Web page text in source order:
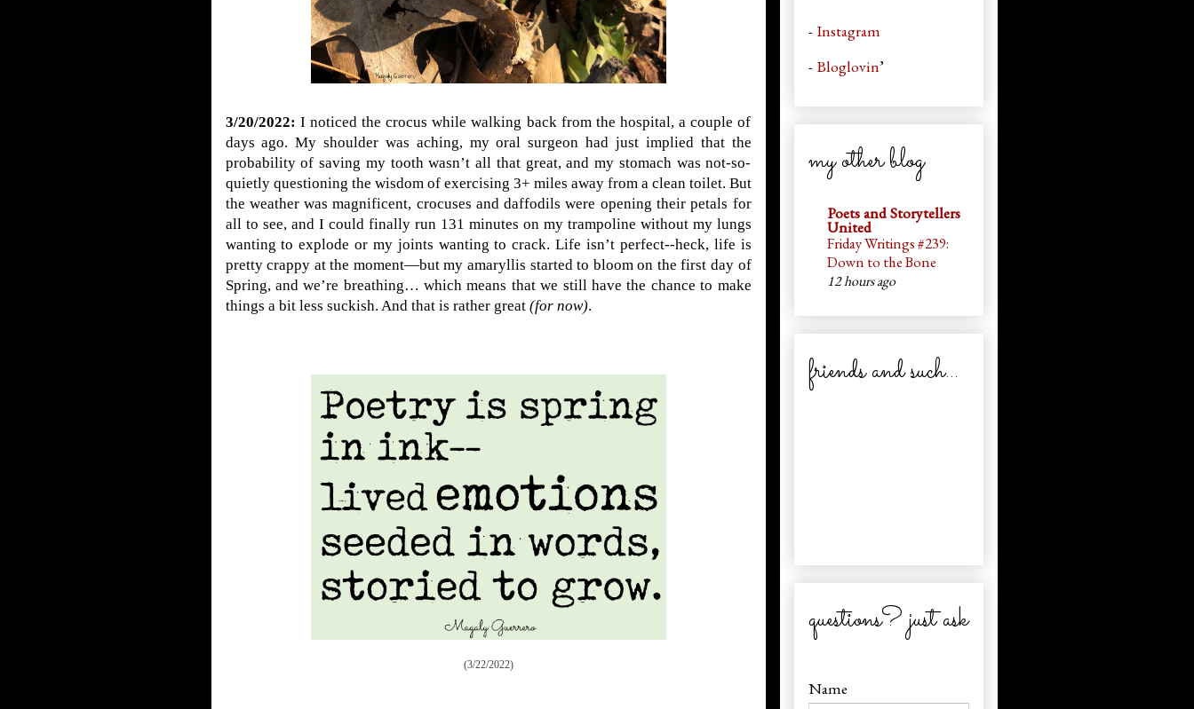
3/20/2022: I noticed the crocus while walking back from the hospital, a couple of
days ago. My shoulder was aching, my oral surgeon had just implied that the
probability of saving my tooth wasn’t all that great, and my stomach was not-so-
quietly questioning the wisdom of exercising 3+ miles away from a clean toilet. But
the weather was magnificent, crocuses and daffodils were opening their petals for
all to see, and I could finally run 131 minutes on my trampoline without my lungs
wanting to explode or my joints wanting to crack. Life isn’t perfect--heck, life is
pretty crappy at the moment—but my amaryllis started to bloom on the first day of
Spring, and we’re breathing… which means that we still have the chance to make
things a bit less suckish. And that is rather great (for now).
(3/22/2022)
- Instagram
- Bloglovin’
my other blog
Poets and Storytellers
United
Friday Writings #239:
Down to the Bone
12 hours ago
friends and such...
questions? just ask
Name